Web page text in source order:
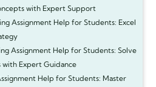
with Expert Support
Assignment Help for Students: Excel
Assignment Help for Students: Solve
Expert Guidance
Help for Students: Master